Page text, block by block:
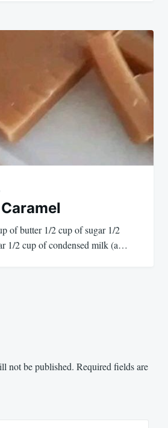
of butter 1/2 cup of sugar 1/2
1/2 cup of condensed milk (a…
not be published. Required fields are